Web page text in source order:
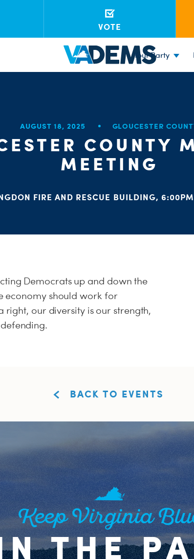
VOTE
Your Party
AUGUST 18, 2025 GLOUCESTER
COUNTY
MEETING
FIRE AND RESCUE BUILDING,
Democrats up and down the
economy should work for
right, our diversity is our strength,
BACK TO EVENTS
Keep Virginia
THE